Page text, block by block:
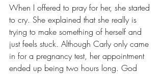
When I offered to pray for her, she started
to cry. She explained that she really is
trying to make something of herself and
just feels stuck. Although Carly only came
in for a pregnancy test, her appointment
ended up being two hours long. God